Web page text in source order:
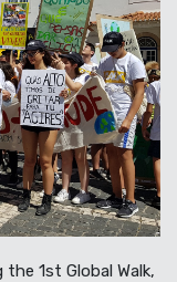
1st Global Walk,